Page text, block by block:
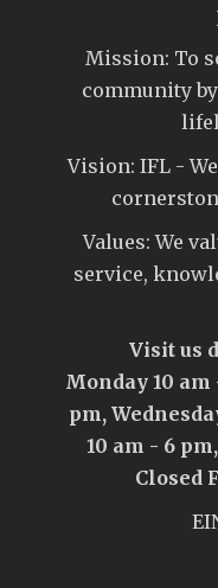
Mission: To
community
Vision: IFL -
Values: We
service,
Visit us
Monday 10 am
pm,
10 am - 6
Closed